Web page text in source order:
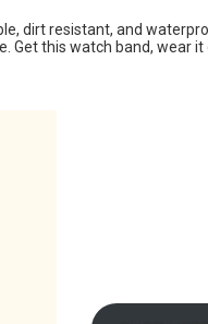
dirt resistant, and
this watch band, wear it